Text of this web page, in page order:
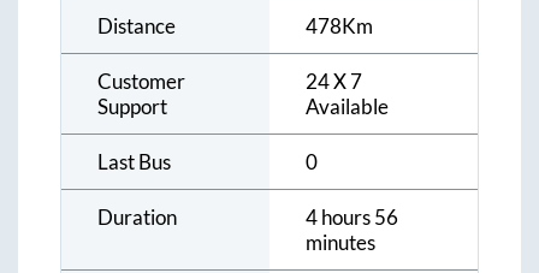
Distance 478Km
Customer
Support
24 X 7
Available
Last Bus 0
Duration
4 hours 56
minutes